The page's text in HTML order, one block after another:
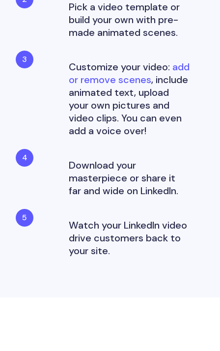
Pick a video template or
build your own with pre-
made animated scenes.
Customize your video: add
or remove scenes, include
animated text, upload
your own pictures and
video clips. You can even
add a voice over!
Download your
masterpiece or share it
far and wide on LinkedIn.
Watch your LinkedIn video
drive customers back to
your site.